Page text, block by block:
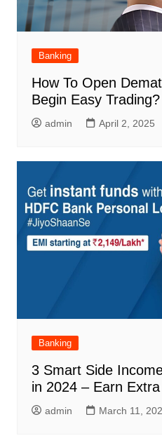
Banking
How To Open
Begin Easy Trading?
admin April 2, 2025
Banking
3 Smart Side
in 2024 – Earn
admin March 11,